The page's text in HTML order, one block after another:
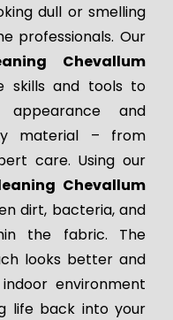
dull or smelling
professionals. Our
Chevallum
skills and tools to
appearance and
material – from
care. Using our
Chevallum
dirt, bacteria, and
the fabric. The
looks better and
environment
life back into your